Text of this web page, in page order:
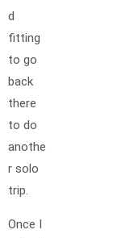
d
fitting
to go
back
there
to do
anothe
r solo
trip.
Once I